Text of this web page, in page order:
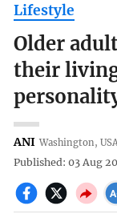
Lifestyle
Older
their
ANI Washington, USA
Published: 03 Aug